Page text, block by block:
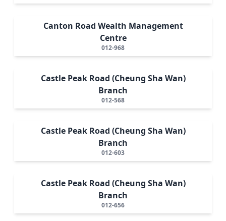
Canton Road Wealth Management
Centre
012-968
Castle Peak Road (Cheung Sha Wan)
Branch
012-568
Castle Peak Road (Cheung Sha Wan)
Branch
012-603
Castle Peak Road (Cheung Sha Wan)
Branch
012-656